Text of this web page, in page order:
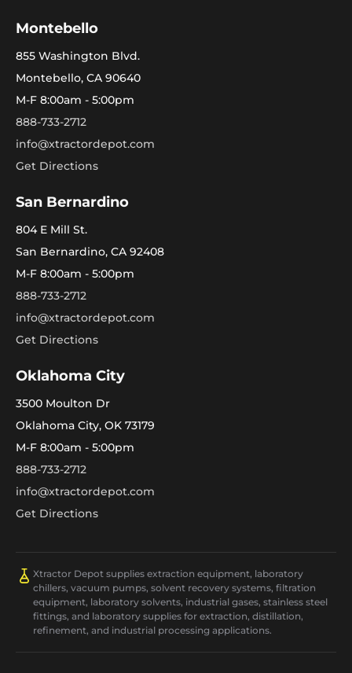
Montebello
855 Washington Blvd.
Montebello, CA 90640
M-F 8:00am - 5:00pm
888-733-2712
info@xtractordepot.com
Get Directions
San Bernardino
804 E Mill St.
San Bernardino, CA 92408
M-F 8:00am - 5:00pm
888-733-2712
info@xtractordepot.com
Get Directions
Oklahoma City
3500 Moulton Dr
Oklahoma City, OK 73179
M-F 8:00am - 5:00pm
888-733-2712
info@xtractordepot.com
Get Directions
Xtractor Depot supplies extraction equipment, laboratory
chillers, vacuum pumps, solvent recovery systems, filtration
equipment, laboratory solvents, industrial gases, stainless steel
fittings, and laboratory supplies for extraction, distillation,
refinement, and industrial processing applications.